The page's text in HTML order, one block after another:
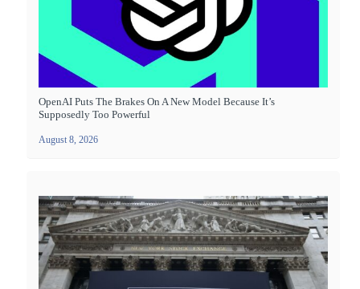
OpenAI Puts The Brakes On A New Model Because It’s
Supposedly Too Powerful
August 8, 2026